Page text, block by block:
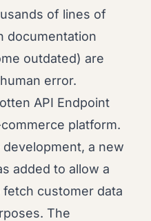
of lines of
documentation
outdated) are
error.
API Endpoint
platform.
a new
added to allow a
customer data
The